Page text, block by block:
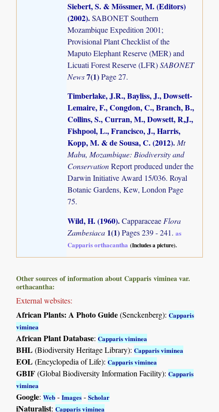
Siebert, S. & Mössmer, M. (Editors)
(2002).SABONET Southern
Mozambique Expedition 2001;
Provisional Plant Checklist of the
Maputo Elephant Reserve (MER) and
Licuati Forest Reserve (LFR)SABONET
News7(1)Page 27.
Timberlake, J.R., Bayliss, J., Dowsett-
Lemaire, F., Congdon, C., Branch, B.,
Collins, S., Curran, M., Dowsett, R,J.,
Fishpool, L., Francisco, J., Harris,
Kopp, M. & de Sousa, C. (2012).Mt
Mabu, Mozambique: Biodiversity and
ConservationReport produced under the
Darwin Initiative Award 15/036. Royal
Botanic Gardens, Kew, London Page
75.
Wild, H. (1960).Capparaceae Flora
Zambesiaca 1(1)Pages 239 - 241.as
Capparis orthacantha (Includes a picture).
Other sources of information about Capparis viminea var.
orthacantha:
External websites:
African Plants: A Photo Guide(Senckenberg):Capparis
viminea
African Plant Database:Capparis viminea
BHL(Biodiversity Heritage Library):Capparis viminea
EOL(Encyclopedia of Life):Capparis viminea
GBIF(Global Biodiversity Information Facility):Capparis
viminea
Google:Web -Images -Scholar
iNaturalist:Capparis viminea